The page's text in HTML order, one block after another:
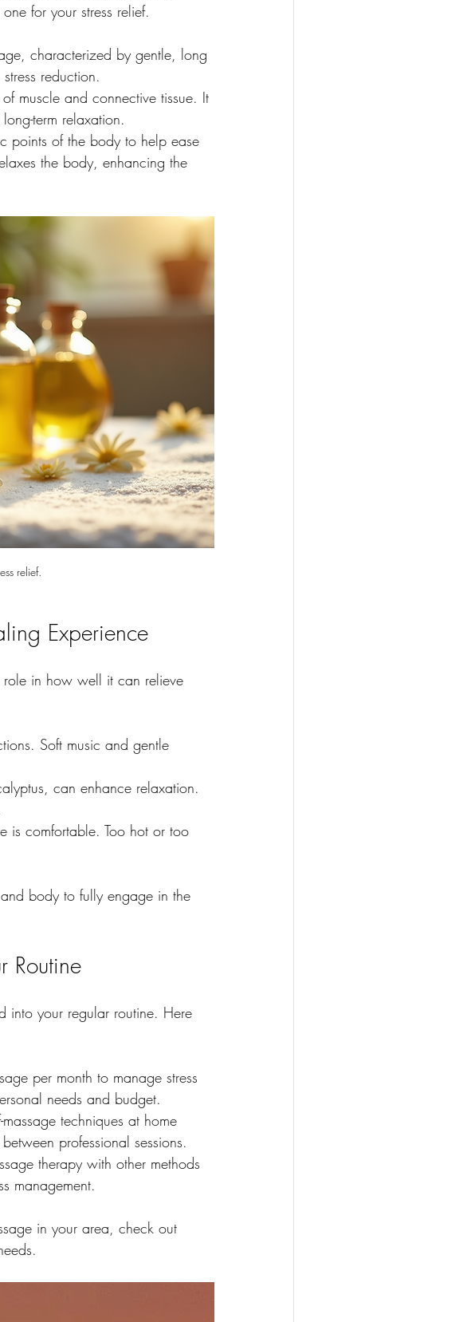
for your stress relief.
characterized by gentle, long
reduction.
muscle and connective tissue. It
term relaxation.
points of the body to help ease
the body, enhancing the
relief.
Experience
role in how well it can relieve
Soft music and gentle
can enhance relaxation.
is comfortable. Too hot or too
body to fully engage in the
Routine
into your regular routine. Here
per month to manage stress
needs and budget.
techniques at home
professional sessions.
therapy with other methods
management.
in your area, check out